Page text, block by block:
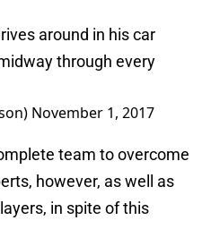
around in his car
through every
November 1, 2017
team to overcome
however, as well as
in spite of this